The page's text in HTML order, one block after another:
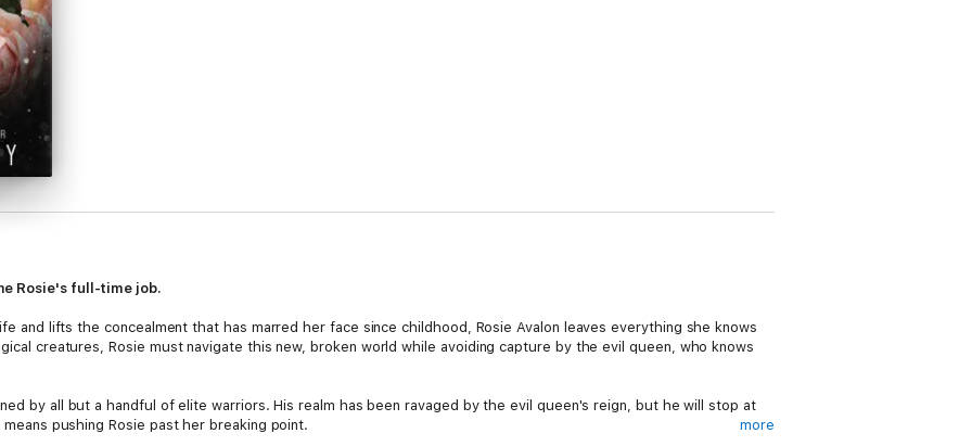
Rosie's full-time job.
and lifts the concealment that has marred her face since childhood, Rosie Avalon leaves everything she knows
creatures, Rosie must navigate this new, broken world while avoiding capture by the evil queen, who knows
by all but a handful of elite warriors. His realm has been ravaged by the evil queen's reign, but he will stop at
pushing Rosie past her breaking point.
more